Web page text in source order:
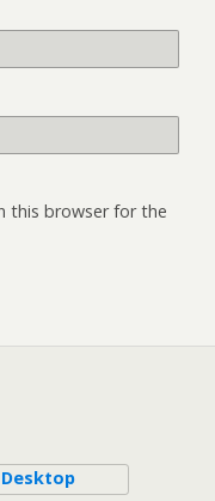
this browser for the
Desktop